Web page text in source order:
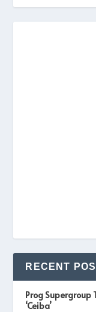
RECENT
Prog Supergroup
‘Ceiba’